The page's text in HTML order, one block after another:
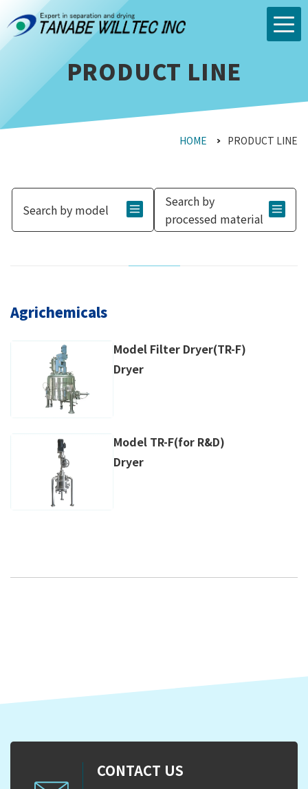
PRODUCT LINE
HOME PRODUCT LINE
Search by model
Search by
processed material
Agrichemicals
Model Filter Dryer(TR-F)
Dryer
Model TR-F(for R&D)
Dryer
CONTACT US